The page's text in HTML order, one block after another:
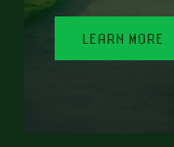
LEARN MORE